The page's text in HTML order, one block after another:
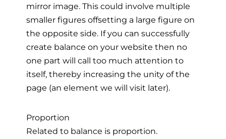
mirror image. This could involve multiple
smaller figures offsetting a large figure on
the opposite side. If you can successfully
create balance on your website then no
one part will call too much attention to
itself, thereby increasing the unity of the
page (an element we will visit later).
Proportion
Related to balance is proportion.